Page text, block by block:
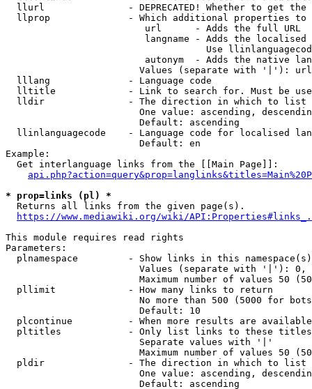
llurl               - DEPRECATED! Whether to get
llprop              - Which additional properties
                         url      - Adds the full URL
langname - Adds the
Use
autonym  - Adds the native
Values (separate with '|'):
  lllang              - Language code
lltitle             - Link to search for. Must be
  lldir               - The direction in which to list
One value: ascending,
                        Default: ascending
llinlanguagecode    - Language code for localised
                        Default: en
Example:
  Get interlanguage links from the [[Main Page]]:
* prop=links (pl) *
  Returns all links from the given page(s).
https://www.mediawiki.org/wiki/
This module requires read rights
Parameters:
plnamespace         - Show links in this
Values (separate with '|'):
Maximum number of values 50
  pllimit             - How many links to return
No more than 500 (5000 for
                        Default: 10
plcontinue          - When more results are
pltitles            - Only list links to these
                        Separate values with '|'
Maximum number of values 50
  pldir               - The direction in which to list
One value: ascending,
                        Default: ascending